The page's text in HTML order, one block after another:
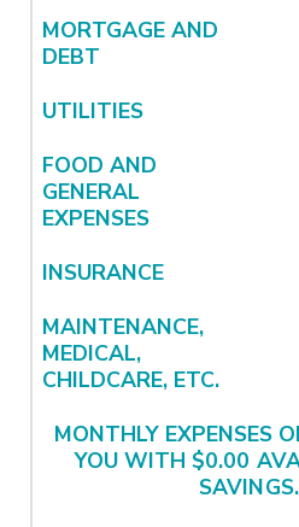
MORTGAGE AND
DEBT
UTILITIES
FOOD AND
GENERAL
EXPENSES
INSURANCE
MAINTENANCE,
MEDICAL,
CHILDCARE, ETC.
MONTHLY EXPENSES
YOU WITH $0.00
SAVINGS.